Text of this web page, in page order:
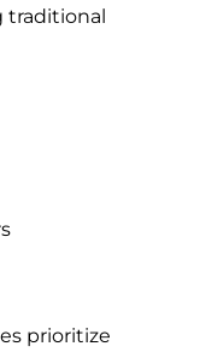
traditional
prioritize